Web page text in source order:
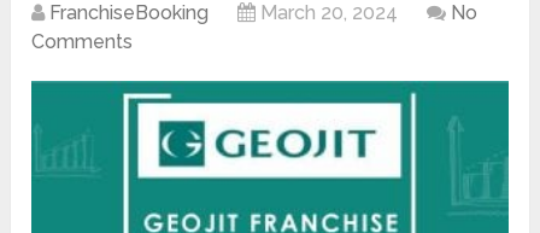
FranchiseBooking March 20, 2024
No
Comments